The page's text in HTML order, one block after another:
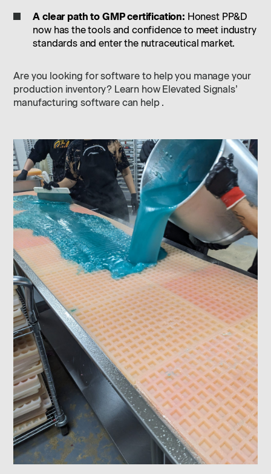
A clear path to GMP certification: Honest PP&D
now has the tools and confidence to meet industry
standards and enter the nutraceutical market.
Are you looking for software to help you manage your
production inventory? Learn how Elevated Signals’
manufacturing software can help .